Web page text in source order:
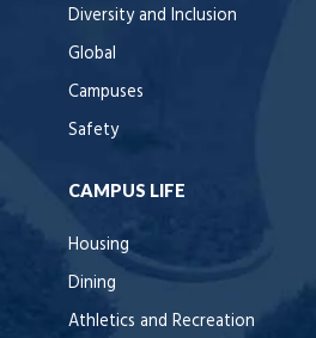
Diversity and Inclusion
Global
Campuses
Safety
CAMPUS LIFE
Housing
Dining
Athletics and Recreation